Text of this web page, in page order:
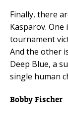
Finally, there
Kasparov.
tournament
And the other
Deep Blue, a
single human
Bobby Fischer